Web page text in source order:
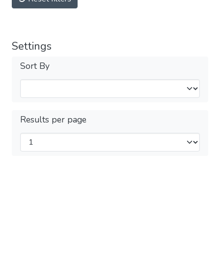
Settings
Sort By
Results per page